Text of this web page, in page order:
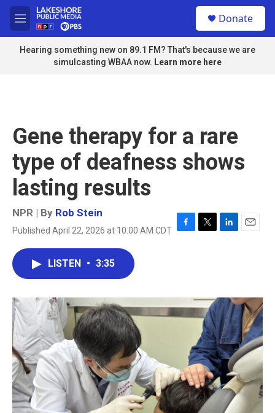
Skip to main content
M
e
n
u
Donate
Hearing something new on 89.1 FM? That's because we are
simulcasting WBAA now. Learn more here
Gene therapy for a rare
type of deafness shows
lasting results
NPR | By Rob Stein
Published April 22, 2026 at 10:00 AM CDT F
o
k
T
r
L
I
n
E
LISTEN • 3:35